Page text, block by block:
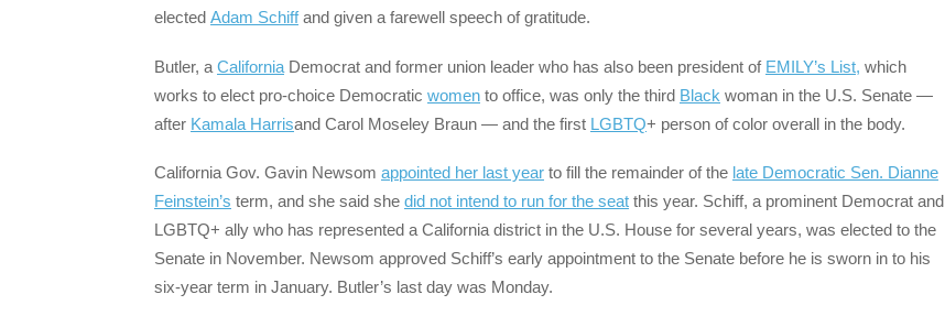
elected Adam Schiffand given a farewell speech of gratitude.
Butler, a California Democrat and former union leader who has also been president of EMILY’s List, which
works to elect pro-choice Democratic women to office, was only the third Black woman in the U.S. Senate —
after Kamala Harrisand Carol Moseley Braun — and the first LGBTQ+ person of color overall in the body.
California Gov. Gavin Newsom appointed her last year to fill the remainder of the late Democratic Sen. Dianne
Feinstein’s term, and she said she did not intend to run for the seat this year. Schiff, a prominent Democrat and
LGBTQ+ ally who has represented a California district in the U.S. House for several years, was elected to the
Senate in November. Newsom approved Schiff’s early appointment to the Senate before he is sworn in to his
six-year term in January. Butler’s last day was Monday.